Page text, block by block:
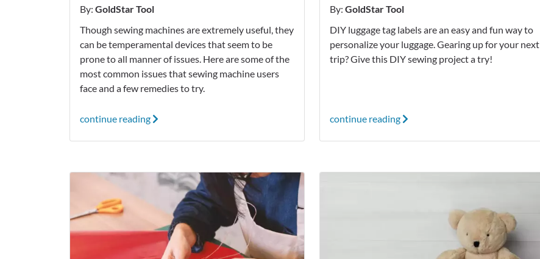
By: GoldStar Tool
Though sewing machines are extremely useful, they
can be temperamental devices that seem to be
prone to all manner of issues. Here are some of the
most common issues that sewing machine users
face and a few remedies to try.
continue reading
By: GoldStar Tool
DIY luggage tag labels are an easy and fun way to
personalize your luggage. Gearing up for your next
trip? Give this DIY sewing project a try!
continue reading